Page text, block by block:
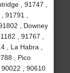
, 91747 ,
91791 ,
, Downey
, 91767 ,
, La Habra ,
, Pico
, 90610